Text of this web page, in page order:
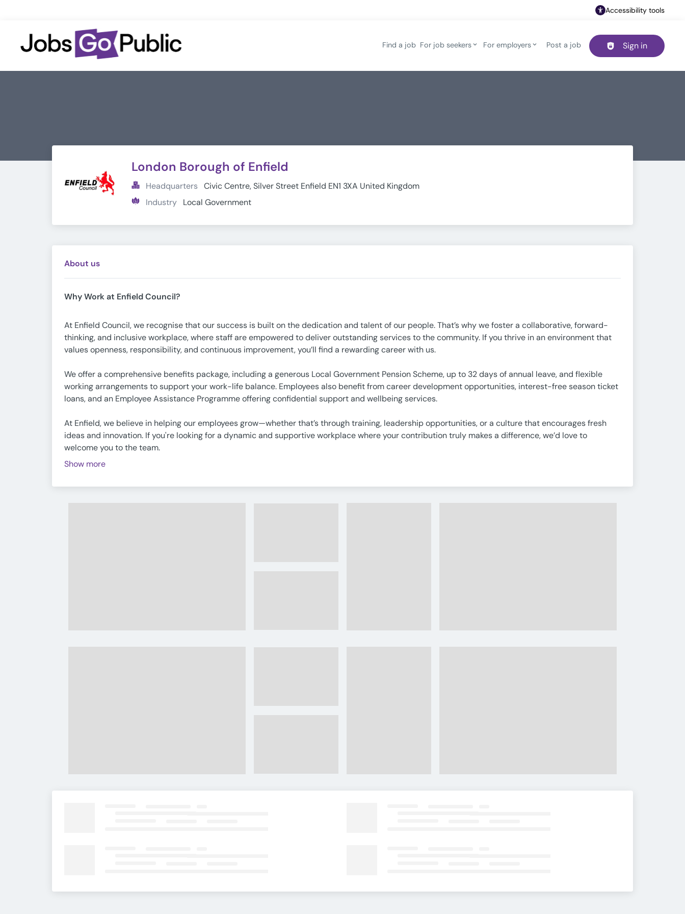
Accessibility tools
Header navigation
Find a job For job seekers For employers Post a job Sign in
London Borough of Enfield
Headquarters Civic Centre, Silver Street Enfield EN1 3XA United Kingdom
Industry
Local Government
About us
Why Work at Enfield Council?
At Enfield Council, we recognise that our success is built on the dedication and talent of our people. That’s why we foster a collaborative, forward-
thinking, and inclusive workplace, where staff are empowered to deliver outstanding services to the community. If you thrive in an environment that
values openness, responsibility, and continuous improvement, you’ll find a rewarding career with us.
We offer a comprehensive benefits package, including a generous Local Government Pension Scheme, up to 32 days of annual leave, and flexible
working arrangements to support your work-life balance. Employees also benefit from career development opportunities, interest-free season ticket
loans, and an Employee Assistance Programme offering confidential support and wellbeing services.
At Enfield, we believe in helping our employees grow—whether that’s through training, leadership opportunities, or a culture that encourages fresh
ideas and innovation. If you're looking for a dynamic and supportive workplace where your contribution truly makes a difference, we’d love to
welcome you to the team.
Show more